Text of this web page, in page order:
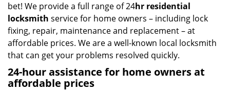
bet! We provide a full range of 24hr residential
locksmith service for home owners – including lock
fixing, repair, maintenance and replacement – at
affordable prices. We are a well-known local locksmith
that can get your problems resolved quickly.
24-hour assistance for home owners at
affordable prices